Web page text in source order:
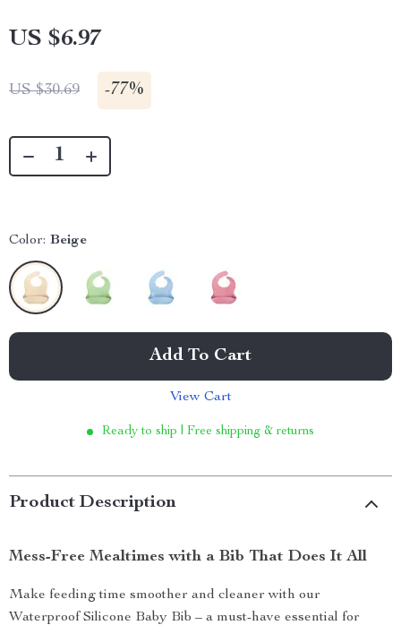
US $6.97
US $30.69 -77%
Color: Beige
Add To Cart
View Cart
Ready to ship | Free shipping & returns
Product Description
Mess-Free Mealtimes with a Bib That Does It All
Make feeding time smoother and cleaner with our
Waterproof Silicone Baby Bib – a must-have essential for